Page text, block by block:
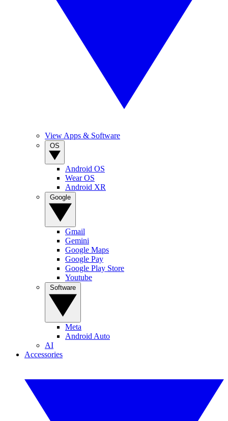
View Apps & Software
Android OS
Wear OS
Android XR
Gmail
Gemini
Google Maps
Google Pay
Google Play Store
Youtube
Meta
Android Auto
AI
Accessories